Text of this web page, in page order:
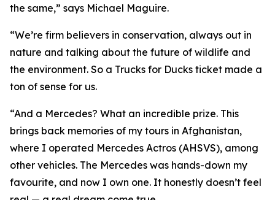
the same,” says Michael Maguire.
“We’re firm believers in conservation, always out in
nature and talking about the future of wildlife and
the environment. So a Trucks for Ducks ticket made a
ton of sense for us.
“And a Mercedes? What an incredible prize. This
brings back memories of my tours in Afghanistan,
where I operated Mercedes Actros (AHSVS), among
other vehicles. The Mercedes was hands-down my
favourite, and now I own one. It honestly doesn’t feel